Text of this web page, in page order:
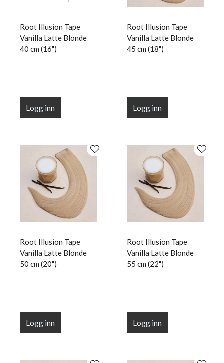
Root Illusion Tape
Vanilla Latte Blonde
40 cm (16")
Logg inn
Root Illusion Tape
Vanilla Latte Blonde
45 cm (18")
Logg inn
Root Illusion Tape
Vanilla Latte Blonde
50 cm (20")
Logg inn
Root Illusion Tape
Vanilla Latte Blonde
55 cm (22")
Logg inn